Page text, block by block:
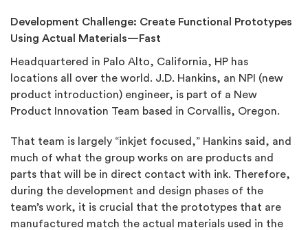
Development Challenge: Create Functional Prototypes
Using Actual Materials—Fast
Headquartered in Palo Alto, California, HP has
locations all over the world. J.D. Hankins, an NPI (new
product introduction) engineer, is part of a New
Product Innovation Team based in Corvallis, Oregon.
That team is largely “inkjet focused,” Hankins said, and
much of what the group works on are products and
parts that will be in direct contact with ink. Therefore,
during the development and design phases of the
team’s work, it is crucial that the prototypes that are
manufactured match the actual materials used in the